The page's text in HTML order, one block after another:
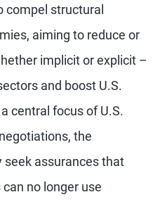
compel structural
aiming to reduce or
implicit or explicit –
and boost U.S.
central focus of U.S.
the
assurances that
no longer use